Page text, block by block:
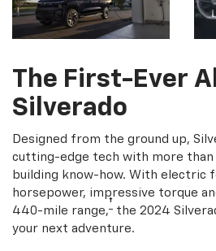
The First-Ever
Silverado
Designed from the ground up,
cutting-edge tech with more
building know-how. With electric
horsepower, impressive torque
440-mile range,† the 2024
your next adventure.